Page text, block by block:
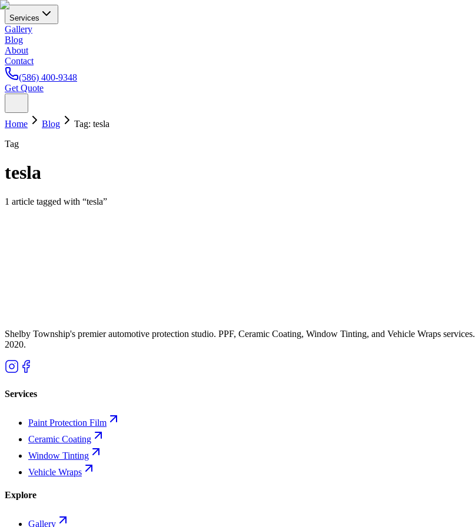
Services
Gallery
Blog
About
Contact
(586) 400-9348
Get Quote
Home Blog Tag: tesla
Tag
tesla
1 article tagged with “tesla”
Kade BittnerFeb 19, 2026 11m
Shelby Township's premier automotive protection studio. PPF, Ceramic Coating, Window Tinting, and Vehicle Wraps services.
2020.
Services
Paint Protection Film
Ceramic Coating
Window Tinting
Vehicle Wraps
Explore
Gallery